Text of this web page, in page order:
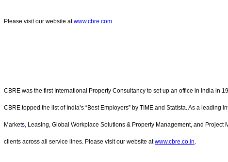
Please visit our website atwww.cbre.com
CBRE was the first International Property Consultancy to set up an office in India in
CBRE topped the list of India’s “Best Employers” by TIME and Statista. As a
Markets, Leasing, Global Workplace Solutions & Property Management, and Project
clients across all service lines. Please visit our website atwww.cbre.co.in.